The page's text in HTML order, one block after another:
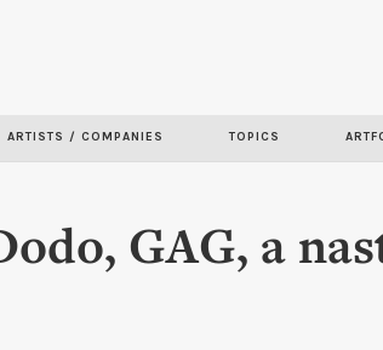
ARTISTS / COMPANIES TOPICS
GAG, a